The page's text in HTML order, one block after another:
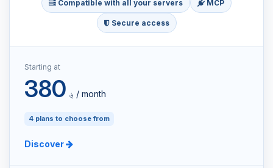
Compatible with all your servers MCP
Secure access
Starting at
380 ؋ / month
4 plans to choose from
Discover